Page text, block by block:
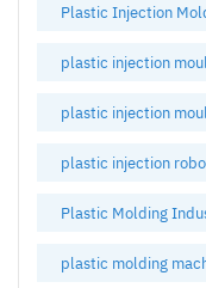
Plastic Injection
plastic injection
plastic injection
plastic injection
Plastic Molding
plastic molding